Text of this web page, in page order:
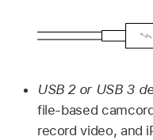
USB 2 or USB 3
file-based
record video, and